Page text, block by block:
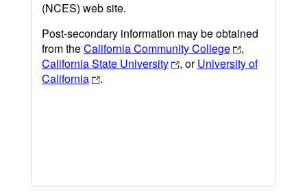
(NCES) web site.
Post-secondary information may be obtained
from theCalifornia Community College
,
California State University
, orUniversity of
California
.